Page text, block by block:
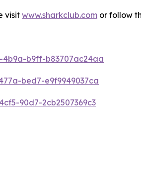
visit www.sharkclub.com or follow
b9ff-b83707ac24aa
bed7-e9f9949037ca
90d7-2cb2507369c3